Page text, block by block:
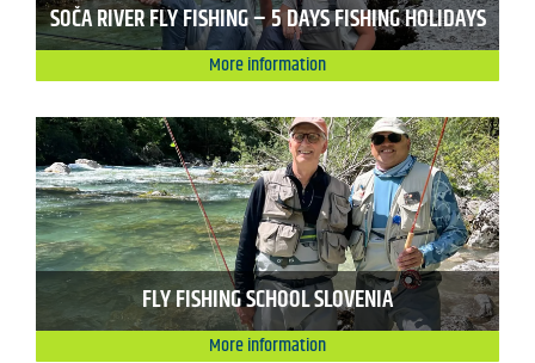
SOČA RIVER FLY FISHING – 5 DAYS FISHING HOLIDAYS
More information
FLY FISHING SCHOOL SLOVENIA
More information